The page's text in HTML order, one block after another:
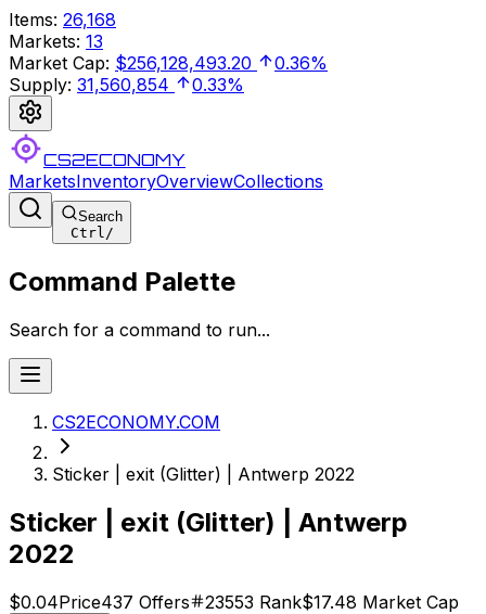
Items: 26,168
Markets: 13
Market Cap: $256,128,493.20
0.36%
Supply: 31,560,854 0.33%
CS2ECONOMY
MarketsInventoryOverviewCollections
Search
Ctrl/
Command Palette
Search for a command to run...
CS2ECONOMY.COM
Sticker | exit (Glitter) | Antwerp 2022
Sticker | exit (Glitter) | Antwerp
2022
$0.04Price437 Offers 23553 Rank$17.48 Market Cap